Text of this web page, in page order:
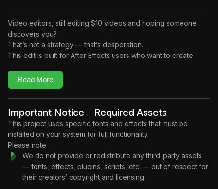
Video editors, still editing $10 videos and hoping someone
discovers you?
That’s not a strategy — that’s desperation.
This edit is built for After Effects users who want to create
directly to creators and freelancers.
Inside this open AEP file, you’ll study how to:
Structure strongproblem → reality → solution messaging
• Usebold typography and pacingto deliver clear
arguments
• Build
high-retention motivational edits
audiences
• Turn simple advice into
powerful storytelling content
Perfect for:
Creator economy content
• Freelancing mindset videos
Read More
Important Notice – Required Assets
This project uses specific fonts and effects that must be
installed on your system for full functionality.
Please note:
We do not provide or redistribute any third-party assets
— fonts, effects, plugins, scripts, etc. — out of respect for
their creators’ copyright and licensing.